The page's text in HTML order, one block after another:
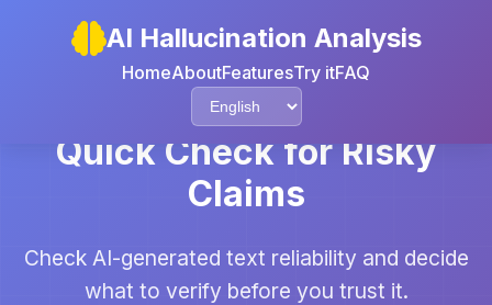
AI Hallucination Analysis
HomeAboutFeaturesTry itFAQ
Quick Check for Risky
Claims
Check AI-generated text reliability and decide
what to verify before you trust it.